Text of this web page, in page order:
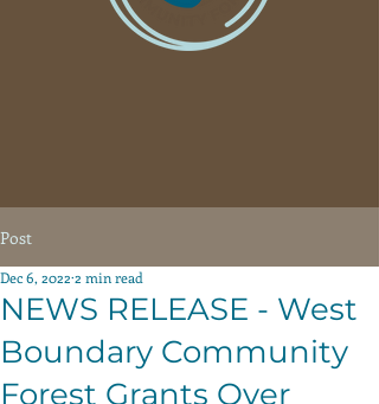
Post
NEWS RELEASE - West
Boundary Community
Forest Grants Over
Dec 6, 2022 2 min read